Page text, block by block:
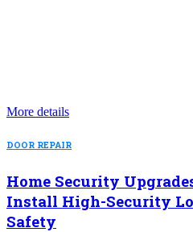
More details
DOOR REPAIR
Home Security
Install High-Security
Safety